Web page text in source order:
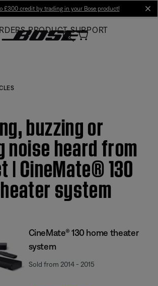
£300 credit by trading in your Bose product!
PRODUCT SUPPORT
buzzing or
noise heard from
| CineMate® 130
system
CineMate® 130 home theater
system
Sold from 2014 - 2015